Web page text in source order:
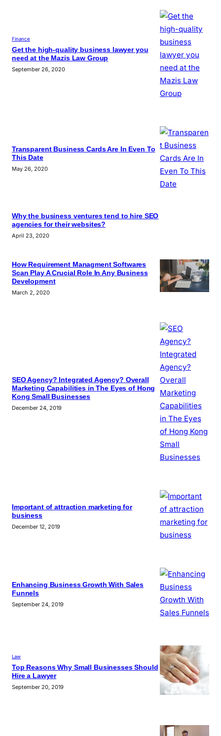
Finance
Get the high-quality business lawyer you
need at the Mazis Law Group
September 26, 2020
Transparent Business Cards Are In Even To
This Date
May 26, 2020
Why the business ventures tend to hire SEO
agencies for their websites?
April 23, 2020
How Requirement Managment Softwares
Scan Play A Crucial Role In Any Business
Development
March 2, 2020
SEO Agency? Integrated Agency? Overall
Marketing Capabilities in The Eyes of Hong
Kong Small Businesses
December 24, 2019
Important of attraction marketing for
business
December 12, 2019
Enhancing Business Growth With Sales
Funnels
September 24, 2019
Law
Top Reasons Why Small Businesses Should
Hire a Lawyer
September 20, 2019